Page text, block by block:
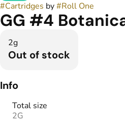
#Cartridges by#Roll One
GG #4
2g
Out of stock
Info
Total size
2G